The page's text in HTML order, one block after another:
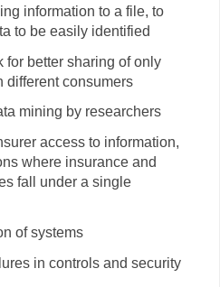
information to a file, to
to be easily identified
for better sharing of only
different consumers
mining by researchers
access to information,
where insurance and
fall under a single
of systems
in controls and security